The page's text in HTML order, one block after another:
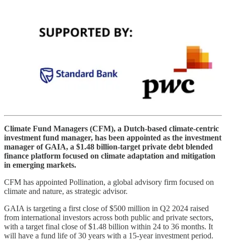
Climate Fund Managers (CFM), a Dutch-based climate-centric
investment fund manager, has been appointed as the investment
manager of GAIA, a $1.48 billion-target private debt blended
finance platform focused on climate adaptation and mitigation
in emerging markets.
CFM has appointed Pollination, a global advisory firm focused on
climate and nature, as strategic advisor.
GAIA is targeting a first close of $500 million in Q2 2024 raised
from international investors across both public and private sectors,
with a target final close of $1.48 billion within 24 to 36 months. It
will have a fund life of 30 years with a 15-year investment period.